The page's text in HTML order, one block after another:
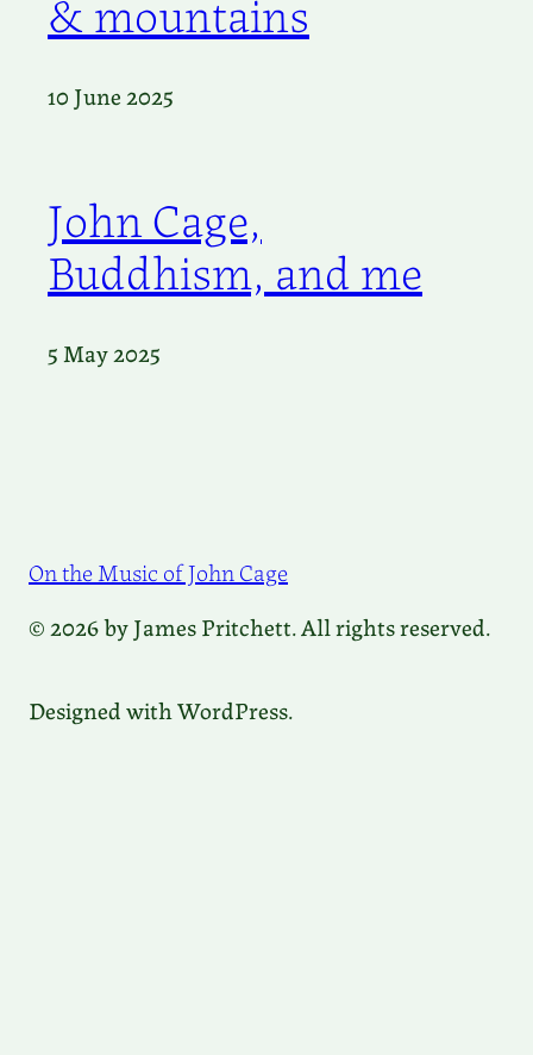
10 June 2025
John Cage,
Buddhism, and me
5 May 2025
On the Music of John Cage
© 2026 by James Pritchett. All rights reserved.
Designed with WordPress.